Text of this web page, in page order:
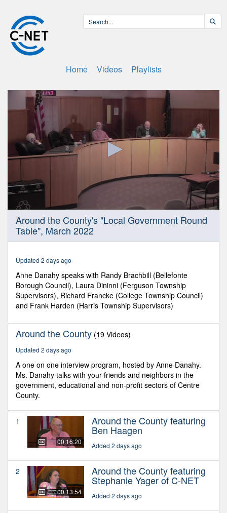
Home Videos Playlists
seconds
seconds
Around the County's "Local Government Round
Table", March 2022
Updated 2 days ago
Anne Danahy speaks with Randy Brachbill (Bellefonte
Borough Council), Laura Dininni (Ferguson Township
Supervisors), Richard Francke (College Township Council)
and Frank Harden (Harris Township Supervisors)
Around the County (19 Videos)
Updated 2 days ago
A one on one interview program, hosted by Anne Danahy.
Ms. Danahy talks with your friends and neighbors in the
government, educational and non-profit sectors of Centre
County.
1
00:16:20
Around the County featuring
Ben Haagen
Added 2 days ago
2
00:13:54
Around the County featuring
Stephanie Yager of C-NET
Added 2 days ago